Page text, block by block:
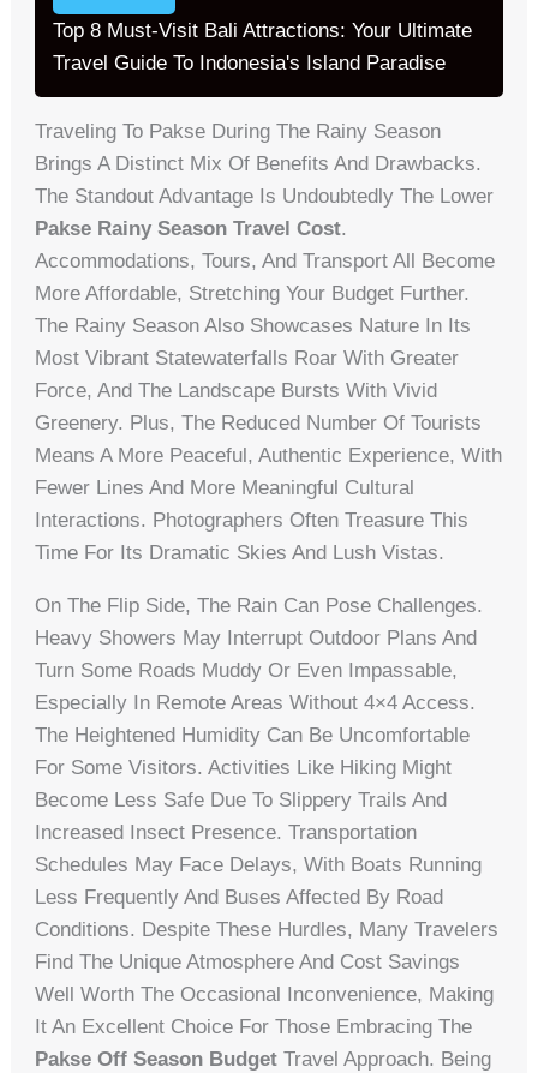
Top 8 Must-Visit Bali Attractions: Your Ultimate
Travel Guide To Indonesia's Island Paradise
Traveling To Pakse During The Rainy Season
Brings A Distinct Mix Of Benefits And Drawbacks.
The Standout Advantage Is Undoubtedly The Lower
Pakse Rainy Season Travel Cost.
Accommodations, Tours, And Transport All Become
More Affordable, Stretching Your Budget Further.
The Rainy Season Also Showcases Nature In Its
Most Vibrant Statewaterfalls Roar With Greater
Force, And The Landscape Bursts With Vivid
Greenery. Plus, The Reduced Number Of Tourists
Means A More Peaceful, Authentic Experience, With
Fewer Lines And More Meaningful Cultural
Interactions. Photographers Often Treasure This
Time For Its Dramatic Skies And Lush Vistas.
On The Flip Side, The Rain Can Pose Challenges.
Heavy Showers May Interrupt Outdoor Plans And
Turn Some Roads Muddy Or Even Impassable,
Especially In Remote Areas Without 4×4 Access.
The Heightened Humidity Can Be Uncomfortable
For Some Visitors. Activities Like Hiking Might
Become Less Safe Due To Slippery Trails And
Increased Insect Presence. Transportation
Schedules May Face Delays, With Boats Running
Less Frequently And Buses Affected By Road
Conditions. Despite These Hurdles, Many Travelers
Find The Unique Atmosphere And Cost Savings
Well Worth The Occasional Inconvenience, Making
It An Excellent Choice For Those Embracing The
Pakse Off Season Budget Travel Approach. Being